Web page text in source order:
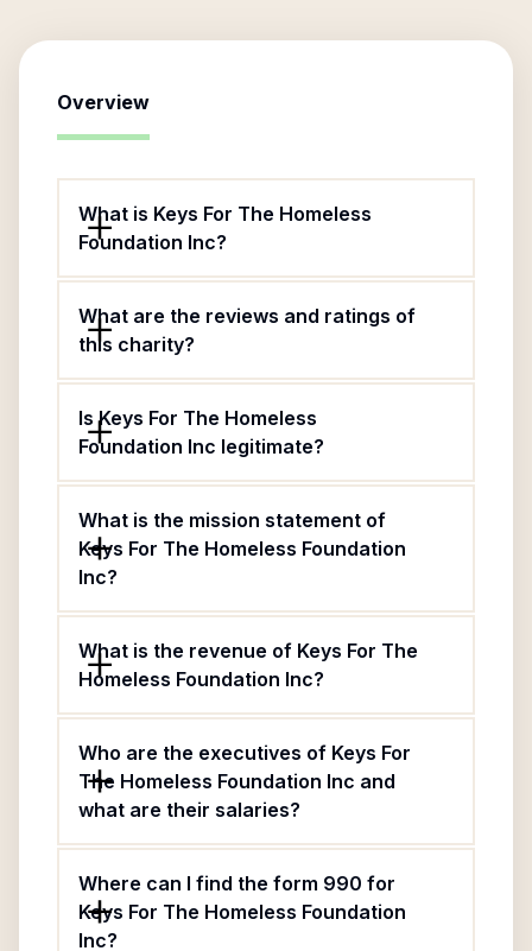
Overview
What is Keys For The Homeless
Foundation Inc?
What are the reviews and ratings of
this charity?
Is Keys For The Homeless
Foundation Inc legitimate?
What is the mission statement of
Keys For The Homeless Foundation
Inc?
What is the revenue of Keys For The
Homeless Foundation Inc?
Who are the executives of Keys For
The Homeless Foundation Inc and
what are their salaries?
Where can I find the form 990 for
Keys For The Homeless Foundation
Inc?